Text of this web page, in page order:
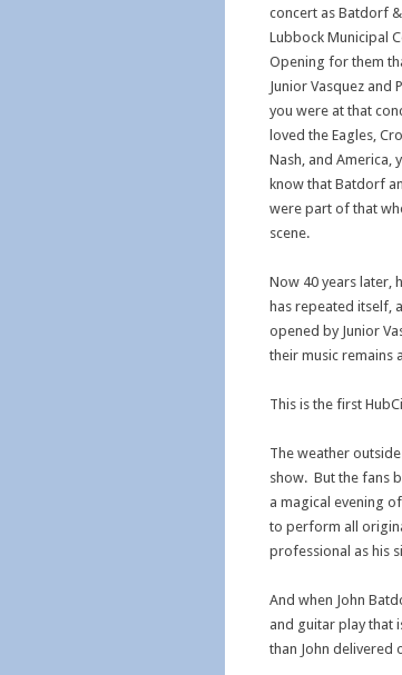
concert as Batdorf
Lubbock Municipal
Opening for them
Junior Vasquez and
you were at that
loved the Eagles,
Nash, and America,
know that Batdorf
were part of that
scene.
Now 40 years later,
has repeated itself,
opened by Junior
their music remains
This is the first
The weather
show. But the fans
a magical evening
to perform all
professional as his
And when John
and guitar play that
than John delivered